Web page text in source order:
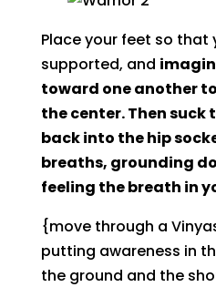
Place your feet so that
supported, and
toward one another
the center. Then
back into the hip
breaths, grounding
feeling the breath in
{move through a
putting awareness in
the ground and the